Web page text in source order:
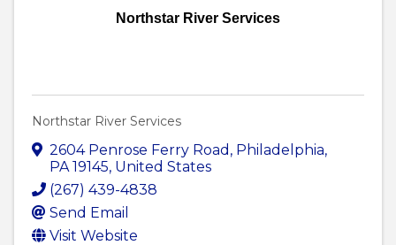
Northstar River Services
Northstar River Services
2604 Penrose Ferry Road , Philadelphia,
PA19145, United States
(267) 439-4838
Send Email
Visit Website